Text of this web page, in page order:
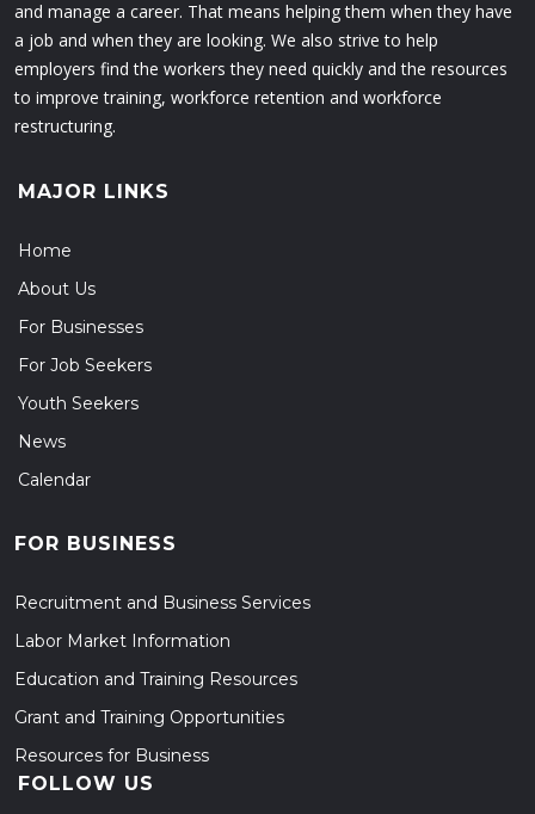
and manage a career. That means helping them when they have
a job and when they are looking. We also strive to help
employers find the workers they need quickly and the resources
to improve training, workforce retention and workforce
restructuring.
MAJOR LINKS
Home
About Us
For Businesses
For Job Seekers
Youth Seekers
News
Calendar
FOR BUSINESS
Recruitment and Business Services
Labor Market Information
Education and Training Resources
Grant and Training Opportunities
Resources for Business
FOLLOW US